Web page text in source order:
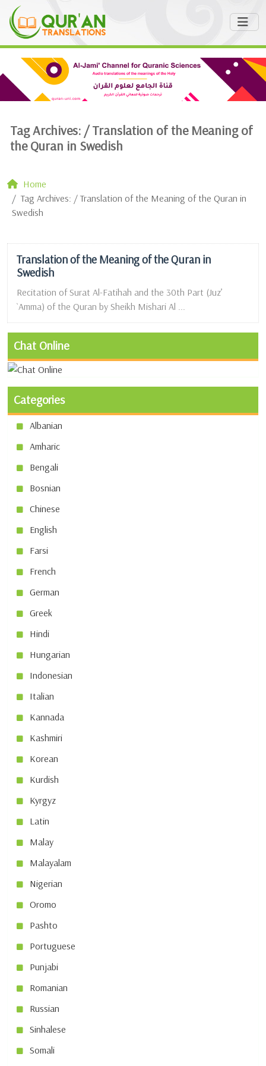
Tag Archives: /Translation of the Meaning of
the Quran in Swedish
Home
Tag Archives: / Translation of the Meaning of the Quran in
Swedish
Translation of the Meaning of the Quran in
Swedish
Recitation of Surat Al-Fatihah and the 30th Part (Juz’
`Amma) of the Quran by Sheikh Mishari Al ...
Chat Online
Categories
Albanian
Amharic
Bengali
Bosnian
Chinese
English
Farsi
French
German
Greek
Hindi
Hungarian
Indonesian
Italian
Kannada
Kashmiri
Korean
Kurdish
Kyrgyz
Latin
Malay
Malayalam
Nigerian
Oromo
Pashto
Portuguese
Punjabi
Romanian
Russian
Sinhalese
Somali